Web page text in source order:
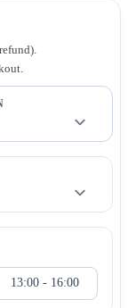
13:00 - 16:00